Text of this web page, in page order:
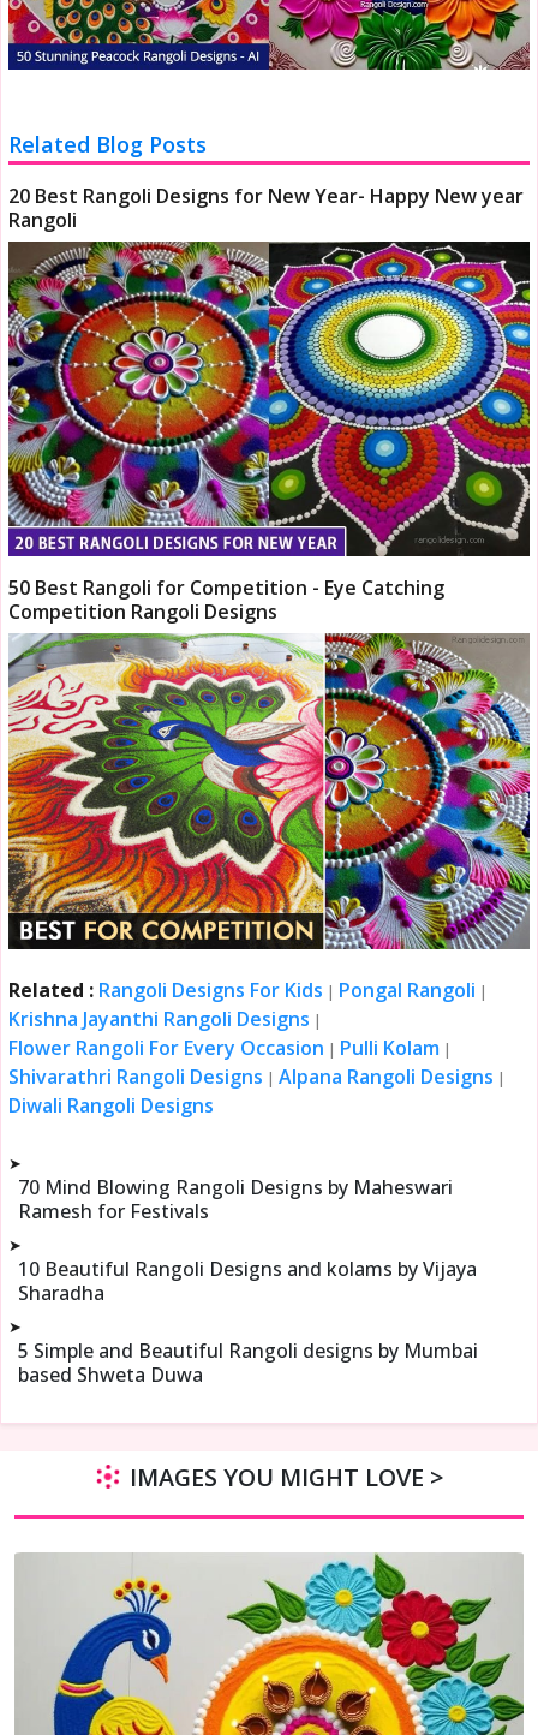
Related Blog Posts
20 Best Rangoli Designs for New Year- Happy New year
Rangoli
50 Best Rangoli for Competition - Eye Catching
Competition Rangoli Designs
Related : Rangoli Designs For Kids | Pongal Rangoli |
Krishna Jayanthi Rangoli Designs |
Flower Rangoli For Every Occasion | Pulli Kolam |
Shivarathri Rangoli Designs |Alpana Rangoli Designs |
Diwali Rangoli Designs
➤
70 Mind Blowing Rangoli Designs by Maheswari
Ramesh for Festivals
➤
10 Beautiful Rangoli Designs and kolams by Vijaya
Sharadha
➤
5 Simple and Beautiful Rangoli designs by Mumbai
based Shweta Duwa
IMAGES YOU MIGHT LOVE >